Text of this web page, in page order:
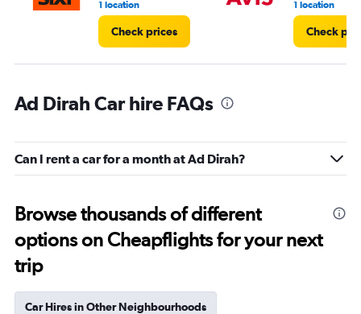
1 location
Check prices
1 location
Check
Ad Dirah Car hire FAQs
Can I rent a car for a month at Ad Dirah?
Browse thousands of different
options on Cheapflights for your next
trip
Car Hires in Other Neighbourhoods